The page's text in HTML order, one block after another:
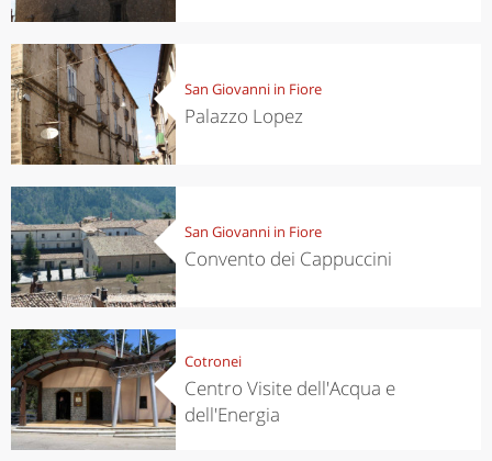
San Giovanni in Fiore
Palazzo Lopez
San Giovanni in Fiore
Convento dei Cappuccini
Cotronei
Centro Visite dell'Acqua e
dell'Energia